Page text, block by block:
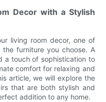
Decor with a Stylish
living room decor, one of
furniture you choose. A
a touch of sophistication to
comfort for relaxing and
article, we will explore the
that are both stylish and
addition to any home.